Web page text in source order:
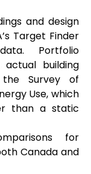
and design
Target Finder
Portfolio
actual building
Survey of
Use, which
than a static
for
Canada and